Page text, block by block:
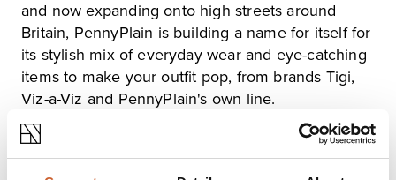
and now expanding onto high streets around
Britain, PennyPlain is building a name for itself for
its stylish mix of everyday wear and eye-catching
items to make your outfit pop, from brands Tigi,
Viz-a-Viz and PennyPlain's own line.
PennyPlain prides itself on providing stylish,
quality clothes at a reasonable price point. Pop in,